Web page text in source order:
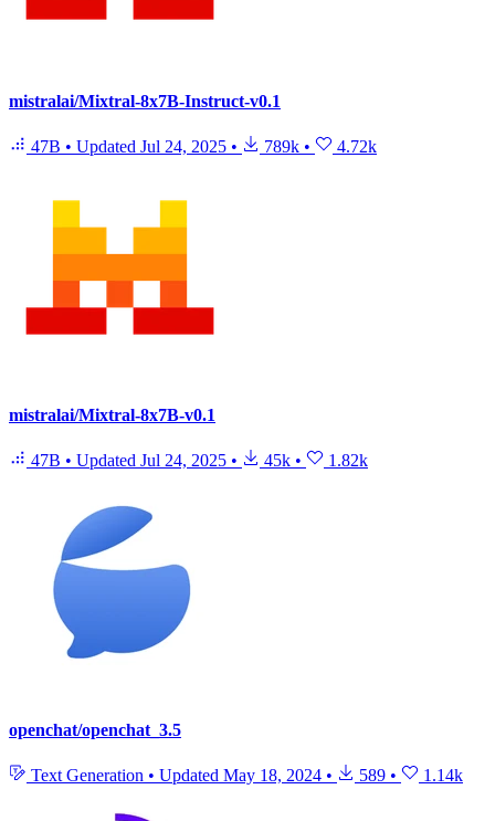
mistralai/Mixtral-8x7B-Instruct-v0.1
47B • Updated Jul 24, 2025 • 789k • 4.72k
mistralai/Mixtral-8x7B-v0.1
47B • Updated Jul 24, 2025 • 45k • 1.82k
openchat/openchat_3.5
Text Generation • Updated May 18, 2024 • 589 • 1.14k